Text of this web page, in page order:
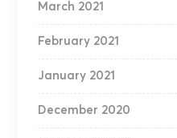
March 2021
February 2021
January 2021
December 2020